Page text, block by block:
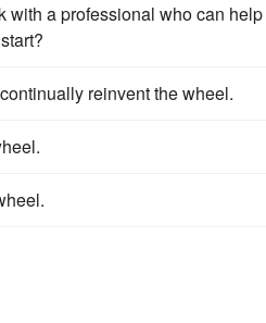
a professional who can
reinvent the wheel.